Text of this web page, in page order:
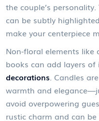
the couple’s
can be subtly
make your centerpiece
Non-floral elements like
books can add layers
decorations . Candles
warmth and
avoid overpowering
rustic charm and can